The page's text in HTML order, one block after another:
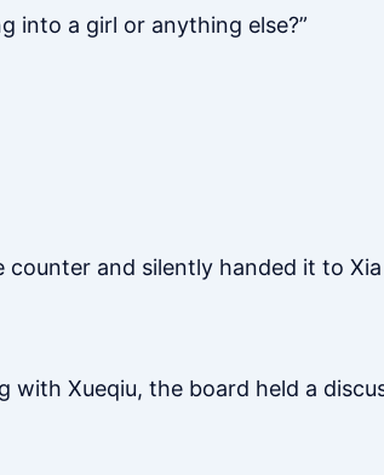
into a girl or anything else?”
and silently handed it to Xia
with Xueqiu, the board held a